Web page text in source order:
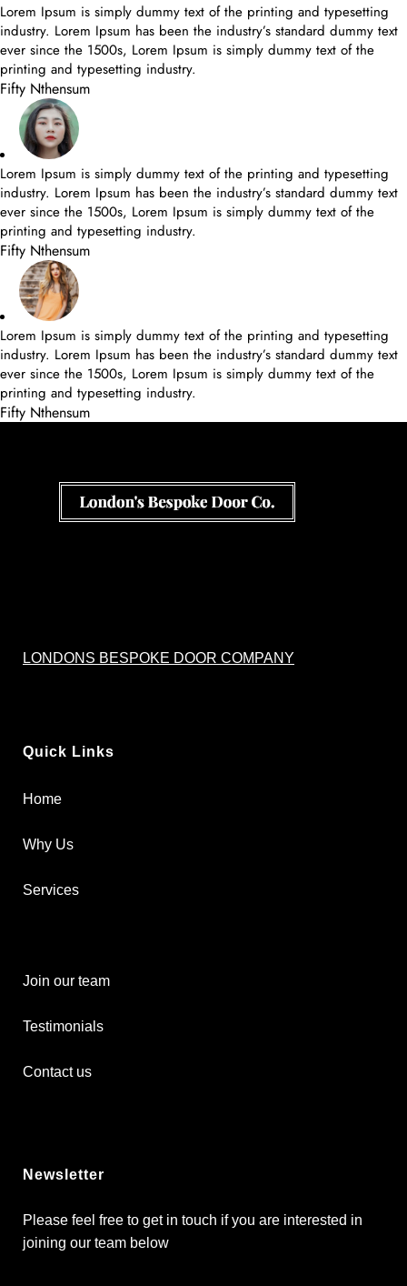
Lorem Ipsum is simply dummy text of the printing and typesetting
industry. Lorem Ipsum has been the industry’s standard dummy text
ever since the 1500s, Lorem Ipsum is simply dummy text of the
printing and typesetting industry.
Fifty Nthensum
Lorem Ipsum is simply dummy text of the printing and typesetting
industry. Lorem Ipsum has been the industry’s standard dummy text
ever since the 1500s, Lorem Ipsum is simply dummy text of the
printing and typesetting industry.
Fifty Nthensum
Lorem Ipsum is simply dummy text of the printing and typesetting
industry. Lorem Ipsum has been the industry’s standard dummy text
ever since the 1500s, Lorem Ipsum is simply dummy text of the
printing and typesetting industry.
Fifty Nthensum
LONDONS BESPOKE DOOR COMPANY
Quick Links
Home
Why Us
Services
Join our team
Testimonials
Contact us
Newsletter
Please feel free to get in touch if you are interested in
joining our team below